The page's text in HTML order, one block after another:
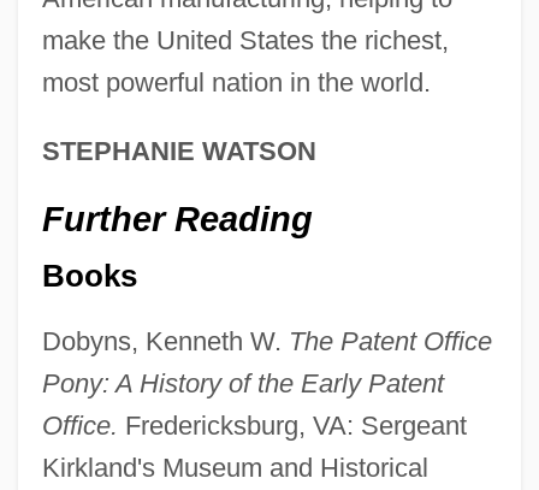
make the United States the richest,
most powerful nation in the world.
STEPHANIE WATSON
Further Reading
Books
Dobyns, Kenneth W. The Patent Office
Pony: A History of the Early Patent
Office. Fredericksburg, VA: Sergeant
Kirkland's Museum and Historical
Thailand
The Development And Impact Of Medical
The Detroit Tigers
The Detroit Pistons Basketball Company
The Detonator
The Detective 1968
The Detective 1954
The Destructors